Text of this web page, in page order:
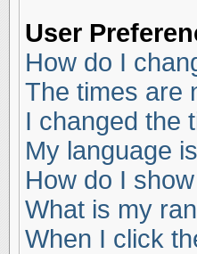
User
How do I
The times are
I changed the
My language
How do I
What is my
When I click